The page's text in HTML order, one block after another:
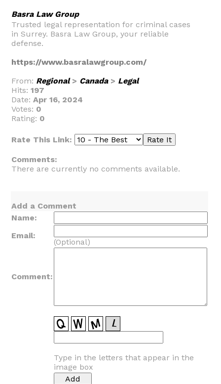
Basra Law Group
Trusted legal representation for criminal cases
in Surrey. Basra Law Group, your reliable
defense.
https://www.basralawgroup.com/
From: Regional> Canada> Legal
Hits: 197
Date: Apr 16, 2024
Votes: 0
Rating: 0
Rate This Link:
Comments:
There are currently no comments available.
Add a Comment
Name:
Email:
(Optional)
Comment:
Type in the letters that appear in the
image box